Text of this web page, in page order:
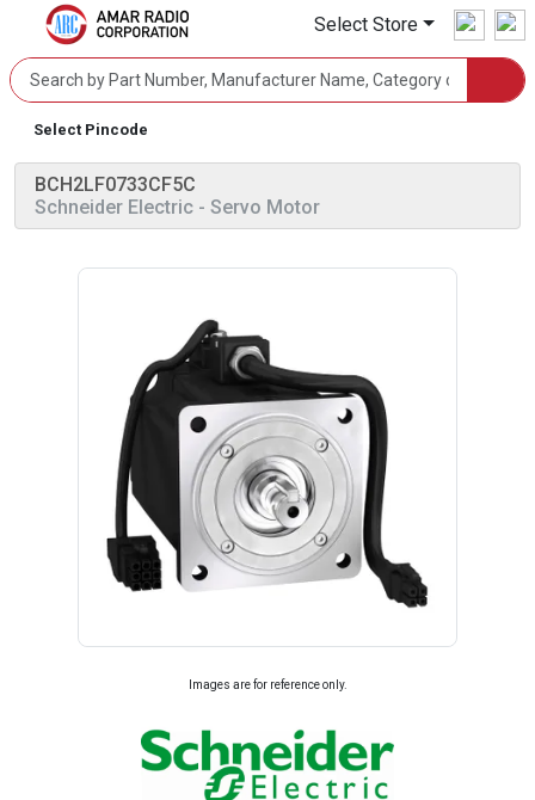
Select Store
Select Pincode
BCH2LF0733CF5C
Schneider Electric - Servo Motor
Images are for reference only.